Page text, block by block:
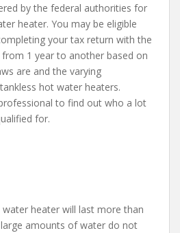
by the federal authorities for
heater. You may be eligible
your tax return with the
from 1 year to another based on
are and the varying
hot water heaters.
to find out who a lot
for.
water heater will last more than
amounts of water do not